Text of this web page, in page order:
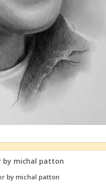
by michal patton